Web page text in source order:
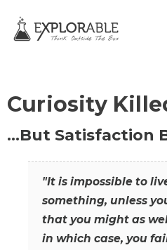
Curiosity
…But Satisfaction
"It is impossible to
something, unless
that you might as
in which case, you